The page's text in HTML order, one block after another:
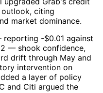
citing
market dominance.
reporting -$0.01 against
— shook confidence,
drift through May and
intervention on
a layer of policy
and Citi argued the